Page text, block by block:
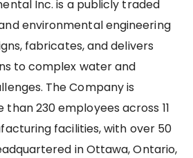
Inc. is a publicly traded
environmental engineering
fabricates, and delivers
to complex water and
The Company is
230 employees across 11
facilities, with over 50
in Ottawa, Ontario,